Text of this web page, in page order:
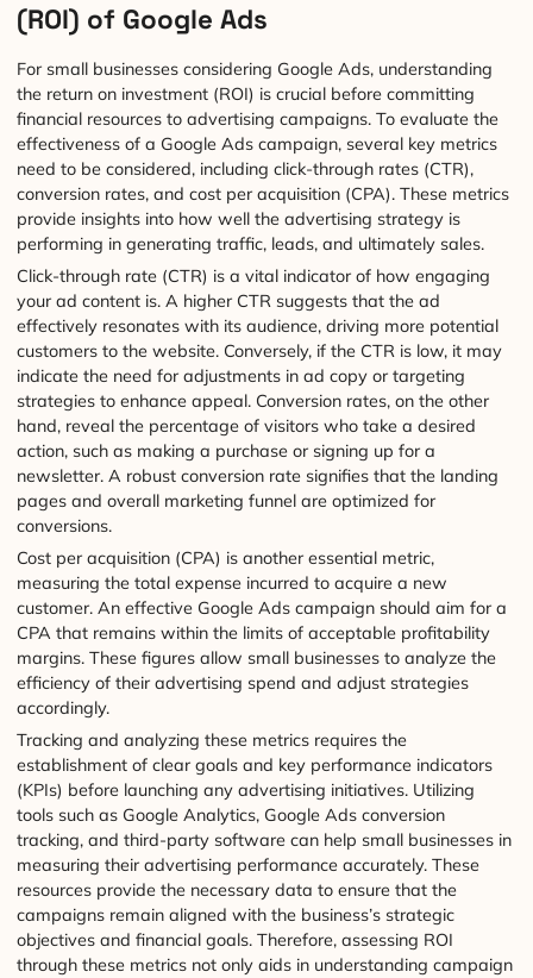
(ROI) of Google Ads
For small businesses considering Google Ads, understanding
the return on investment (ROI) is crucial before committing
financial resources to advertising campaigns. To evaluate the
effectiveness of a Google Ads campaign, several key metrics
need to be considered, including click-through rates (CTR),
conversion rates, and cost per acquisition (CPA). These metrics
provide insights into how well the advertising strategy is
performing in generating traffic, leads, and ultimately sales.
Click-through rate (CTR) is a vital indicator of how engaging
your ad content is. A higher CTR suggests that the ad
effectively resonates with its audience, driving more potential
customers to the website. Conversely, if the CTR is low, it may
indicate the need for adjustments in ad copy or targeting
strategies to enhance appeal. Conversion rates, on the other
hand, reveal the percentage of visitors who take a desired
action, such as making a purchase or signing up for a
newsletter. A robust conversion rate signifies that the landing
pages and overall marketing funnel are optimized for
conversions.
Cost per acquisition (CPA) is another essential metric,
measuring the total expense incurred to acquire a new
customer. An effective Google Ads campaign should aim for a
CPA that remains within the limits of acceptable profitability
margins. These figures allow small businesses to analyze the
efficiency of their advertising spend and adjust strategies
accordingly.
Tracking and analyzing these metrics requires the
establishment of clear goals and key performance indicators
(KPIs) before launching any advertising initiatives. Utilizing
tools such as Google Analytics, Google Ads conversion
tracking, and third-party software can help small businesses in
measuring their advertising performance accurately. These
resources provide the necessary data to ensure that the
campaigns remain aligned with the business’s strategic
objectives and financial goals. Therefore, assessing ROI
through these metrics not only aids in understanding campaign